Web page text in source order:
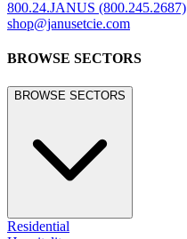
800.24.JANUS (800.245.2687)
shop@janusetcie.com
BROWSE SECTORS
BROWSE SECTORS
Residential